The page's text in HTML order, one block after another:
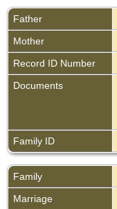
Father
Mother
Record ID Number
Documents
Family ID
Family
Marriage